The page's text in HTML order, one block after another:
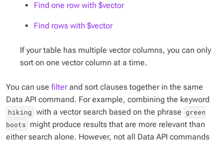
Find one row with $vector
Find rows with $vector
If your table has multiple vector columns, you can only
sort on one vector column at a time.
You can use filterand sort clauses together in the same
Data API command. For example, combining the keyword
hiking with a vector search based on the phrase green
boots might produce results that are more relevant than
either search alone. However, not all Data API commands